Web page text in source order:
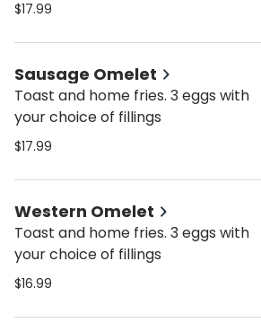
$17.99
Sausage Omelet
Toast and home fries. 3 eggs with
your choice of fillings
$17.99
Western Omelet
Toast and home fries. 3 eggs with
your choice of fillings
$16.99